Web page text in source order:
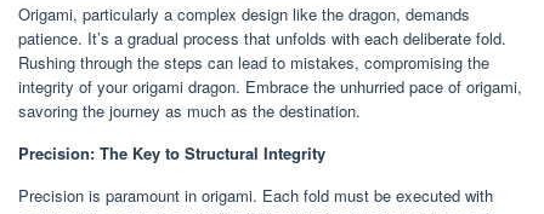
Origami, particularly a complex design like the dragon, demands
patience. It’s a gradual process that unfolds with each deliberate fold.
Rushing through the steps can lead to mistakes, compromising the
integrity of your origami dragon. Embrace the unhurried pace of origami,
savoring the journey as much as the destination.
Precision: The Key to Structural Integrity
Precision is paramount in origami. Each fold must be executed with